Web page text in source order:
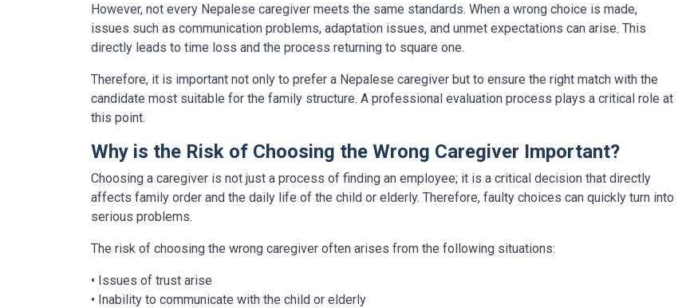
However, not every Nepalese caregiver meets the same standards. When a wrong choice is made,
issues such as communication problems, adaptation issues, and unmet expectations can arise. This
directly leads to time loss and the process returning to square one.
Therefore, it is important not only to prefer a Nepalese caregiver but to ensure the right match with the
candidate most suitable for the family structure. A professional evaluation process plays a critical role at
this point.
Why is the Risk of Choosing the Wrong Caregiver Important?
Choosing a caregiver is not just a process of finding an employee; it is a critical decision that directly
affects family order and the daily life of the child or elderly. Therefore, faulty choices can quickly turn into
serious problems.
The risk of choosing the wrong caregiver often arises from the following situations:
• Issues of trust arise
• Inability to communicate with the child or elderly